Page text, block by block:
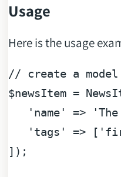
Usage
Here is the usage
// create a model
$newsItem =
'name'
=>
'tags'
=> [
]);